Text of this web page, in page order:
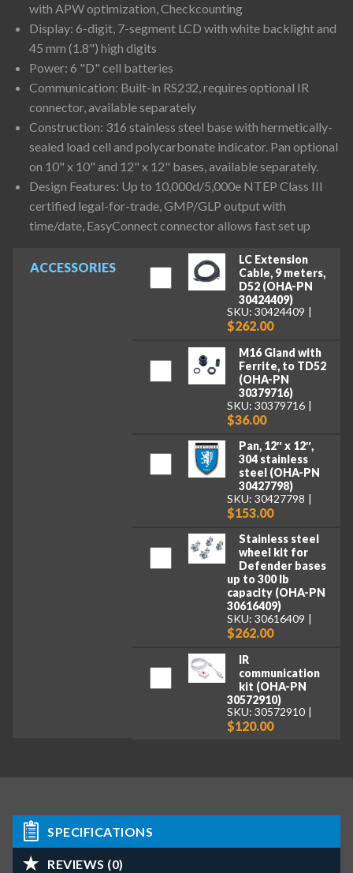
ACCESSORIES
LC Extension
Cable, 9 meters,
D52 (OHA-PN
30424409)
SKU: 30424409
$262.00
M16 Gland with
Ferrite, to TD52
(OHA-PN
30379716)
SKU: 30379716
$36.00
Pan, 12″ x 12″,
304 stainless
steel (OHA-PN
30427798)
SKU: 30427798
$153.00
Stainless steel
wheel kit for
Defender bases
up to 300 lb
capacity (OHA-PN
30616409)
SKU: 30616409
$262.00
IR
communication
kit (OHA-PN
30572910)
SKU: 30572910
$120.00
with APW optimization, Checkcounting
Display: 6-digit, 7-segment LCD with white backlight and
45 mm (1.8") high digits
Power: 6 "D" cell batteries
Communication: Built-in RS232, requires optional IR
connector, available separately
Construction: 316 stainless steel base with hermetically-
sealed load cell and polycarbonate indicator. Pan optional
on 10" x 10" and 12" x 12" bases, available separately.
Design Features: Up to 10,000d/5,000e NTEP Class III
certified legal-for-trade, GMP/GLP output with
time/date, EasyConnect connector allows fast set up
SPECIFICATIONS
REVIEWS (0)